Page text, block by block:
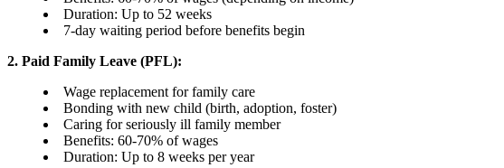
Duration: Up to 52 weeks
7-day waiting period before benefits begin
2. Paid Family Leave (PFL):
Wage replacement for family care
Bonding with new child (birth, adoption, foster)
Caring for seriously ill family member
Benefits: 60-70% of wages
Duration: Up to 8 weeks per year